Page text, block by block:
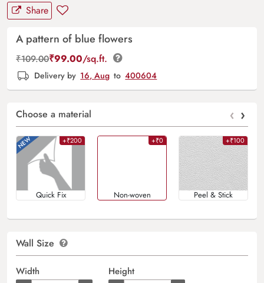
Share
A pattern of blue flowers
₹109.00₹99.00/sq.ft.
Delivery by 16, Aug to 400604
Choose a material ‹ ›
+₹200
Quick Fix
+₹0
Non-woven
+₹100
Peel & Stick
Wall Size
Width Height